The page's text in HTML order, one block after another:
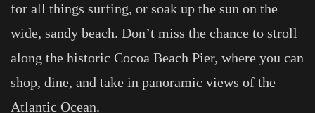
for all things surfing, or soak up the sun on the
wide, sandy beach. Don’t miss the chance to stroll
along the historic Cocoa Beach Pier, where you can
shop, dine, and take in panoramic views of the
Atlantic Ocean.